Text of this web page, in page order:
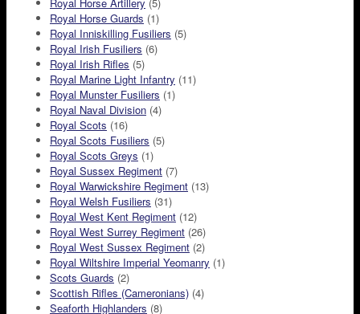
Royal Horse Guards (1)
Royal Inniskilling Fusiliers (5)
Royal Irish Fusiliers (6)
Royal Irish Rifles (5)
Royal Marine Light Infantry (11)
Royal Munster Fusiliers (1)
Royal Naval Division (4)
Royal Scots (16)
Royal Scots Fusiliers (5)
Royal Scots Greys (1)
Royal Sussex Regiment (7)
Royal Warwickshire Regiment (13)
Royal Welsh Fusiliers (31)
Royal West Kent Regiment (12)
Royal West Surrey Regiment (26)
Royal West Sussex Regiment (2)
Royal Wiltshire Imperial Yeomanry (1)
Scots Guards (2)
Scottish Rifles (Cameronians) (4)
Seaforth Highlanders (8)